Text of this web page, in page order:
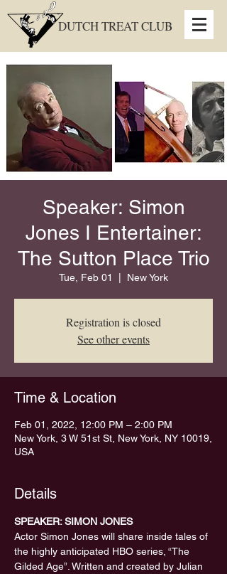
DUTCH TREAT CLUB
Speaker: Simon
Jones I Entertainer:
The Sutton Place Trio
Tue, Feb 01 New York
Registration is closed
See other events
Time & Location
Feb 01, 2022, 12:00 PM – 2:00 PM
New York, 3 W 51st St, New York, NY 10019,
USA
Details
SPEAKER: SIMON JONES
Actor Simon Jones will share inside tales of
the highly anticipated HBO series, “The
Gilded Age”. Written and created by Julian